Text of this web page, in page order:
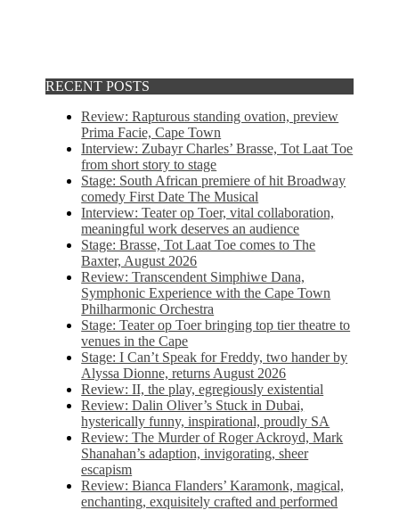
RECENT POSTS
Review: Rapturous standing ovation, preview
Prima Facie, Cape Town
Interview: Zubayr Charles’ Brasse, Tot Laat Toe
from short story to stage
Stage: South African premiere of hit Broadway
comedy First Date The Musical
Interview: Teater op Toer, vital collaboration,
meaningful work deserves an audience
Stage: Brasse, Tot Laat Toe comes to The
Baxter, August 2026
Review: Transcendent Simphiwe Dana,
Symphonic Experience with the Cape Town
Philharmonic Orchestra
Stage: Teater op Toer bringing top tier theatre to
venues in the Cape
Stage: I Can’t Speak for Freddy, two hander by
Alyssa Dionne, returns August 2026
Review: II, the play, egregiously existential
Review: Dalin Oliver’s Stuck in Dubai,
hysterically funny, inspirational, proudly SA
Review: The Murder of Roger Ackroyd, Mark
Shanahan’s adaption, invigorating, sheer
escapism
Review: Bianca Flanders’ Karamonk, magical,
enchanting, exquisitely crafted and performed